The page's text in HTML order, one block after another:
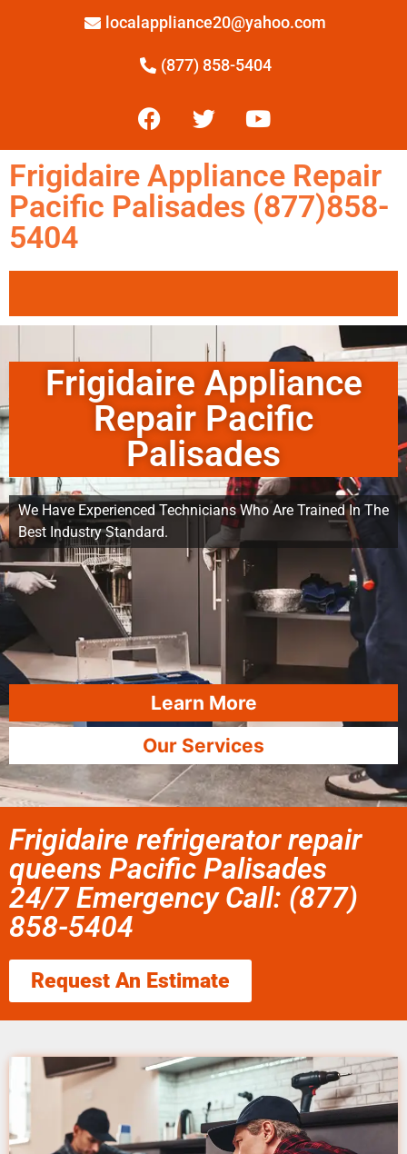
localappliance20@yahoo.com
(877) 858-5404
Frigidaire Appliance Repair
Pacific Palisades (877)858-
5404
Frigidaire Appliance
Repair Pacific
Palisades
We Have Experienced Technicians Who Are Trained In The
Best Industry Standard.
Learn More
Our Services
Frigidaire refrigerator repair
queens Pacific Palisades
24/7 Emergency Call: (877)
858-5404
Request An Estimate